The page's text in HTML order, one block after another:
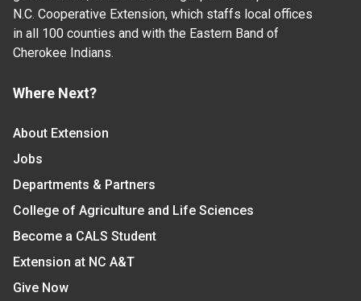
N.C. Cooperative Extension, which staffs local offices
in all 100 counties and with the Eastern Band of
Cherokee Indians.
Where Next?
About Extension
Jobs
Departments & Partners
College of Agriculture and Life Sciences
Become a CALS Student
Extension at NC A&T
Give Now